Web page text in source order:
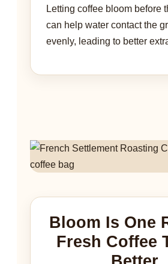
Letting coffee bloom before
can help water contact the
evenly, leading to better
Bloom Is One
Fresh Coffee